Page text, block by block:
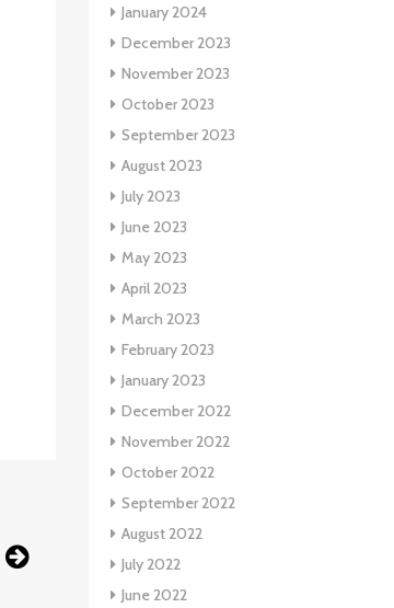
January 2024
December 2023
November 2023
October 2023
September 2023
August 2023
July 2023
June 2023
May 2023
April 2023
March 2023
February 2023
January 2023
December 2022
November 2022
October 2022
September 2022
August 2022
July 2022
June 2022